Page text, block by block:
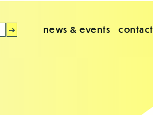
news & events contact